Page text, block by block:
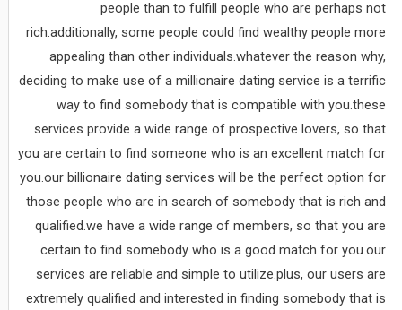
people than to fulfill people who are perhaps not
rich.additionally, some people could find wealthy people more
appealing than other individuals.whatever the reason why,
deciding to make use of a millionaire dating service is a terrific
way to find somebody that is compatible with you.these
services provide a wide range of prospective lovers, so that
you are certain to find someone who is an excellent match for
you.our billionaire dating services will be the perfect option for
those people who are in search of somebody that is rich and
qualified.we have a wide range of members, so that you are
certain to find somebody who is a good match for you.our
services are reliable and simple to utilize.plus, our users are
extremely qualified and interested in finding somebody that is